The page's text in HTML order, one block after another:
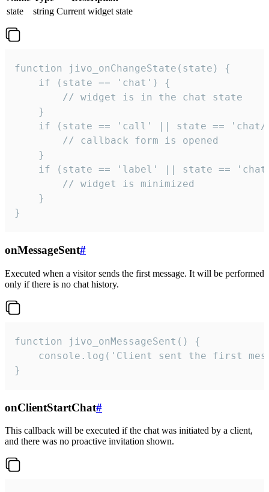
state
string Current widget state
function jivo_onChangeState(state) {
    if (state == 'chat') {
        // widget is in the chat state
    }
if (state == 'call' || state ==
        // callback form is opened
    }
if (state == 'label' || state ==
        // widget is minimized
    }
}
onMessageSent#
Executed when a visitor sends the first message. It will be performed
only if there is no chat history.
function jivo_onMessageSent() {
console.log('Client sent the first
}
onClientStartChat#
This callback will be executed if the chat was initiated by a client,
and there was no proactive invitation shown.